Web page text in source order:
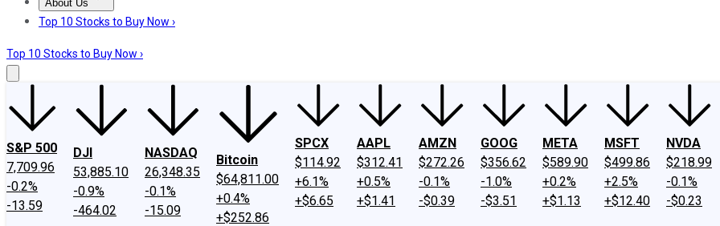
About Us
About UsContact UsInvesting Philosophy
Top 10 Stocks to Buy Now ›
Top 10 Stocks to Buy Now ›
S&P 500
7,709.96
-0.2%
-13.59
DJI
53,885.10
-0.9%
-464.02
NASDAQ
26,348.35
-0.1%
-15.09
Bitcoin
$64,811.00
+0.4%
+$252.86
SPCX
$114.92
+6.1%
+$6.65
AAPL
$312.41
+0.5%
+$1.41
AMZN
$272.26
-0.1%
-$0.39
GOOG
$356.62
-1.0%
-$3.51
META
$589.90
+0.2%
+$1.13
MSFT
$499.86
+2.5%
+$12.40
NVDA
$218.99
-0.1%
-$0.23